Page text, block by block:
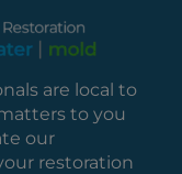
are local to
to you
our
restoration